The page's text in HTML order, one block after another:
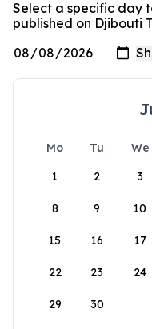
Select a specific day
published on Djibouti
Mo Tu We
1
2 3
8 9 10
15 16 17
22 23 24
29 30